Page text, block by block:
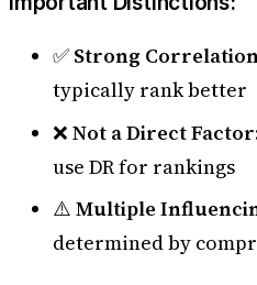
✅ Strong
typically rank better
❌ Not a Direct Factor
use DR for rankings
⚠️ Multiple
determined by